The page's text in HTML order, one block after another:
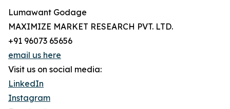
Lumawant Godage
MAXIMIZE MARKET RESEARCH PVT. LTD.
+91 96073 65656
email us here
Visit us on social media:
LinkedIn
Instagram